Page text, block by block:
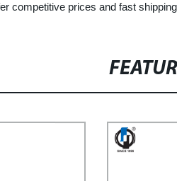
competitive prices and fast